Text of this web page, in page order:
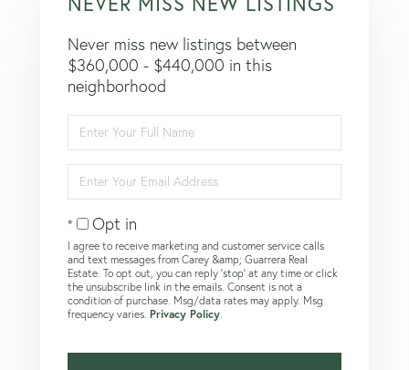
Never miss new listings between
$360,000 - $440,000 in this
neighborhood
Full
Name
Your
Email
Opt in
I agree to receive marketing and customer service calls
and text messages from Carey &amp; Guarrera Real
Estate. To opt out, you can reply 'stop' at any time or click
the unsubscribe link in the emails. Consent is not a
condition of purchase. Msg/data rates may apply. Msg
frequency varies. Privacy Policy